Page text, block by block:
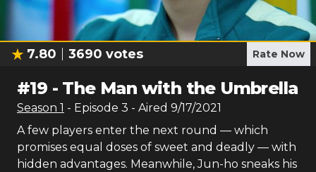
7.80 3690 votes Rate Now
#19 - The Man with the Umbrella
Season 1 - Episode 3 - Aired 9/17/2021
A few players enter the next round — which
promises equal doses of sweet and deadly — with
hidden advantages. Meanwhile, Jun-ho sneaks his